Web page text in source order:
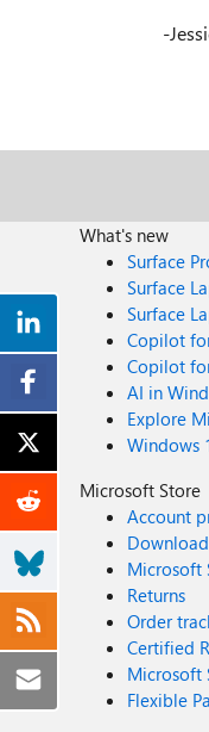
-
What's new
Surface
Surface
Surface
Copilot
Copilot
AI in
Explore
Windows
Microsoft Store
Account
Microsoft
Returns
Order
Certified
Microsoft
Flexible